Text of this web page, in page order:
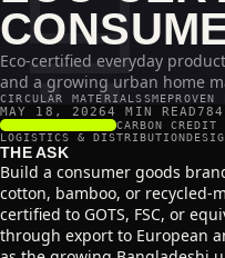
Eco-certified everyday
and a growing urban home
CIRCULAR MATERIALSSMEPROVEN
MAY 18, 20264 MIN READ784
SCALABILITY
/5CARBON
LOGISTICS & DISTRIBUTION
THE ASK
Build a consumer goods
cotton, bamboo, or
certified to GOTS, FSC, or
through export to European